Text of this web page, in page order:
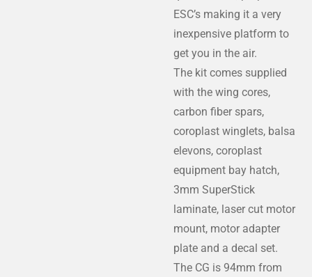
ESC’s making it a very
inexpensive platform to
get you in the air.
​The kit comes supplied
with the wing cores,
carbon fiber spars,
coroplast winglets, balsa
elevons, coroplast
equipment bay hatch,
3mm SuperStick
laminate, laser cut motor
mount, motor adapter
plate and a decal set.
​The CG is 94mm from